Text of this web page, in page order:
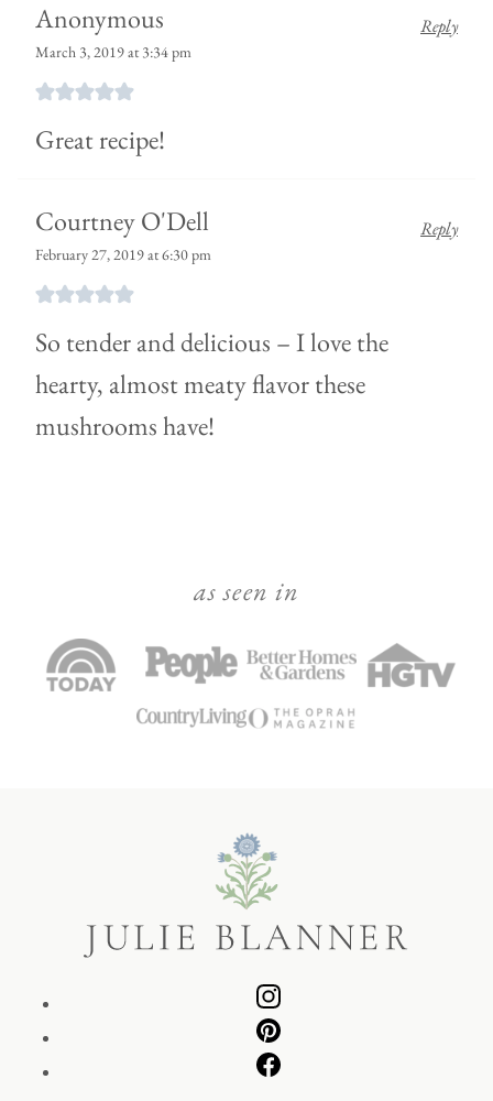
Anonymous
March 3, 2019 at 3:34 pm
Great recipe!
Reply
Courtney O'Dell
February 27, 2019 at 6:30 pm
So tender and delicious – I love the
hearty, almost meaty flavor these
mushrooms have!
Reply
as seen in